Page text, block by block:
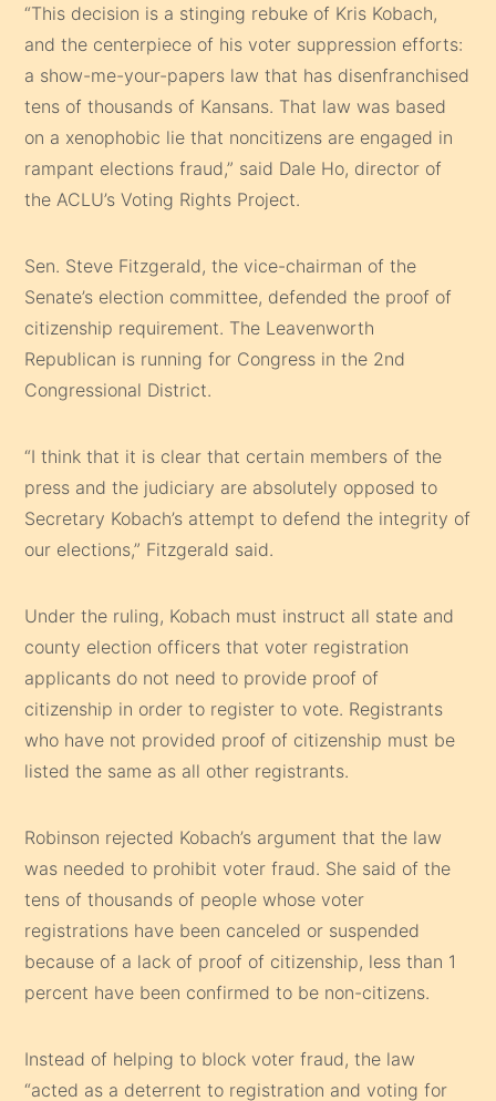
“This decision is a stinging rebuke of Kris Kobach,
and the centerpiece of his voter suppression efforts:
a show-me-your-papers law that has disenfranchised
tens of thousands of Kansans. That law was based
on a xenophobic lie that noncitizens are engaged in
rampant elections fraud,” said Dale Ho, director of
the ACLU’s Voting Rights Project.
Sen. Steve Fitzgerald, the vice-chairman of the
Senate’s election committee, defended the proof of
citizenship requirement. The Leavenworth
Republican is running for Congress in the 2nd
Congressional District.
“I think that it is clear that certain members of the
press and the judiciary are absolutely opposed to
Secretary Kobach’s attempt to defend the integrity of
our elections,” Fitzgerald said.
Under the ruling, Kobach must instruct all state and
county election officers that voter registration
applicants do not need to provide proof of
citizenship in order to register to vote. Registrants
who have not provided proof of citizenship must be
listed the same as all other registrants.
Robinson rejected Kobach’s argument that the law
was needed to prohibit voter fraud. She said of the
tens of thousands of people whose voter
registrations have been canceled or suspended
because of a lack of proof of citizenship, less than 1
percent have been confirmed to be non-citizens.
Instead of helping to block voter fraud, the law
“acted as a deterrent to registration and voting for